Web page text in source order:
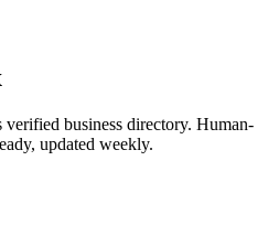
business directory. Human-
updated weekly.